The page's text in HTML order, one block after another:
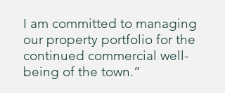
I am committed to managing
our property portfolio for the
continued commercial well-
being of the town.”